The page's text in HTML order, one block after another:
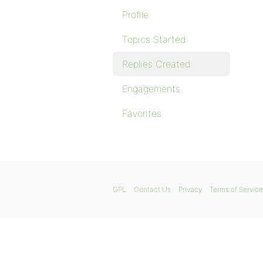
Profile
Topics Started
Replies Created
Engagements
Favorites
GPL Contact Us Privacy Terms of Service